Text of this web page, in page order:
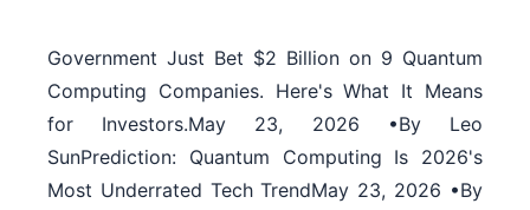
Government Just Bet $2 Billion on 9 Quantum
Computing Companies. Here's What It Means
for Investors.May 23, 2026 •By Leo
SunPrediction: Quantum Computing Is 2026's
Most Underrated Tech TrendMay 23, 2026 •By